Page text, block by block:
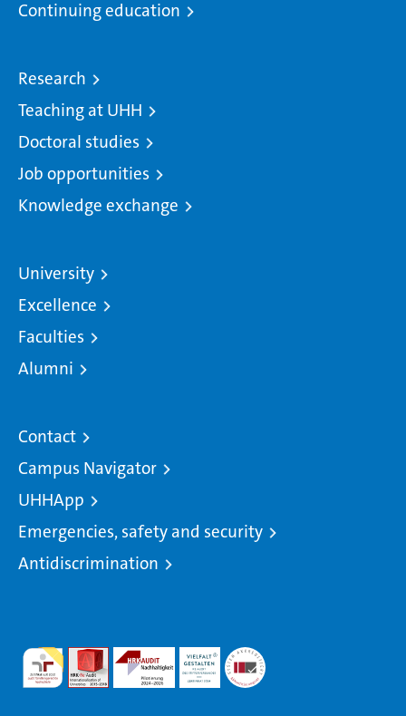
Continuing education
Research
Teaching at UHH
Doctoral studies
Job opportunities
Knowledge exchange
University
Excellence
Faculties
Alumni
Contact
Campus Navigator
UHHApp
Emergencies, safety and security
Antidiscrimination